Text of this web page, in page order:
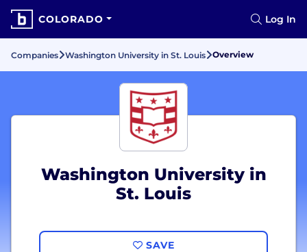
COLORADO Log In
Companies Washington University in St. Louis Overview
Washington University in
St. Louis
SAVE